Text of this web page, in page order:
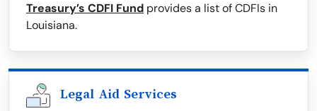
Treasury’s CDFI Fund provides a list of CDFIs in
Louisiana.
Legal Aid Services